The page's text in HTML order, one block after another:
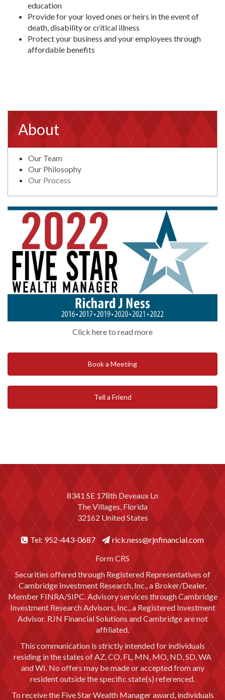
education
Provide for your loved ones or heirs in the event of
death, disability or critical illness
Protect your business and your employees through
affordable benefits
About
Our Team
Our Philosophy
Our Process
Click here to read more
Book a Meeting
Tell a Friend
8341 SE 178th Deveaux Ln
The Villages, Florida
32162 United States
Tel: 952-443-0687
rick.ness@rjnfinancial.com
Form CRS
Securities offered through Registered Representatives of
Cambridge Investment Research, Inc., a Broker/Dealer,
Member FINRA/SIPC. Advisory services through Cambridge
Investment Research Advisors, Inc., a Registered Investment
Advisor. RJN Financial Solutions and Cambridge are not
affiliated.
This communication is strictly intended for individuals
residing in the states of AZ, CO, FL, MN, MO, ND, SD, WA
and WI. No offers may be made or accepted from any
resident outside the specific state(s) referenced.
To receive the Five Star Wealth Manager award, individuals